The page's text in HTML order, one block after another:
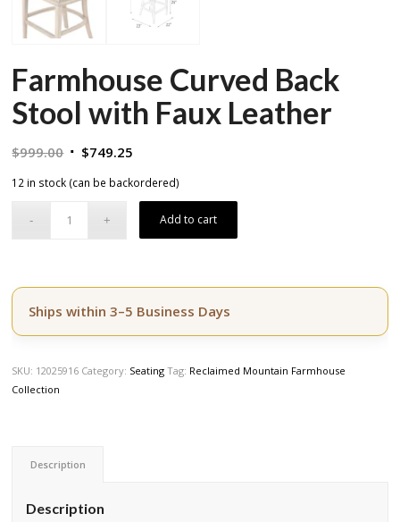
Farmhouse Curved Back
Stool with Faux Leather
$999.00 Original
was:
$999.00.
$749.25
$749.25.
12 in stock (can be backordered)
Add to cart
Ships within 3–5 Business Days
SKU: 12025916 Category: Seating Tag: Reclaimed Mountain Farmhouse
Collection
Description
Description